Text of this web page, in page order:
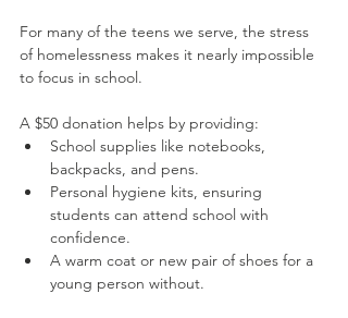
For many of the teens we serve, the stress
of homelessness makes it nearly impossible
to focus in school.
A $50 donation helps by providing:
School supplies like notebooks,
backpacks, and pens.
Personal hygiene kits, ensuring
students can attend school with
confidence.
A warm coat or new pair of shoes for a
young person without.